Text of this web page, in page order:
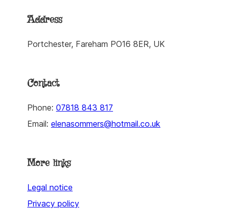
Address
Portchester, Fareham PO16 8ER, UK
Contact
Phone: 07818 843 817
Email: elenasommers@hotmail.co.uk
More links
Legal notice
Privacy policy